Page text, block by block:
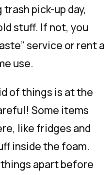
pick-up day,
stuff. If not, you
service or rent a
use.
of things is at the
Some items
like fridges and
inside the foam.
apart before